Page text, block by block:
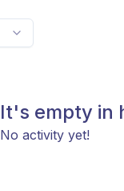
It's empty in
No activity yet!